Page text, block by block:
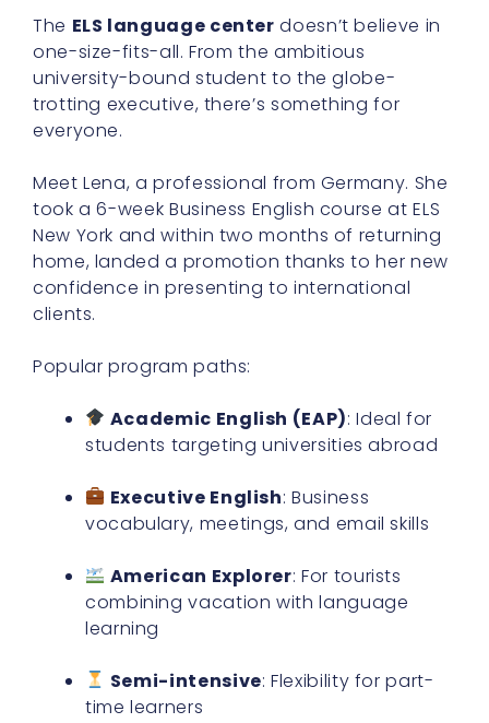
The ELS language center doesn’t believe in
one-size-fits-all. From the ambitious
university-bound student to the globe-
trotting executive, there’s something for
everyone.
Meet Lena, a professional from Germany. She
took a 6-week Business English course at ELS
New York and within two months of returning
home, landed a promotion thanks to her new
confidence in presenting to international
clients.
Popular program paths:
Academic English (EAP): Ideal for
students targeting universities abroad
Executive English: Business
vocabulary, meetings, and email skills
American Explorer: For tourists
combining vacation with language
learning
Semi-intensive: Flexibility for part-
time learners